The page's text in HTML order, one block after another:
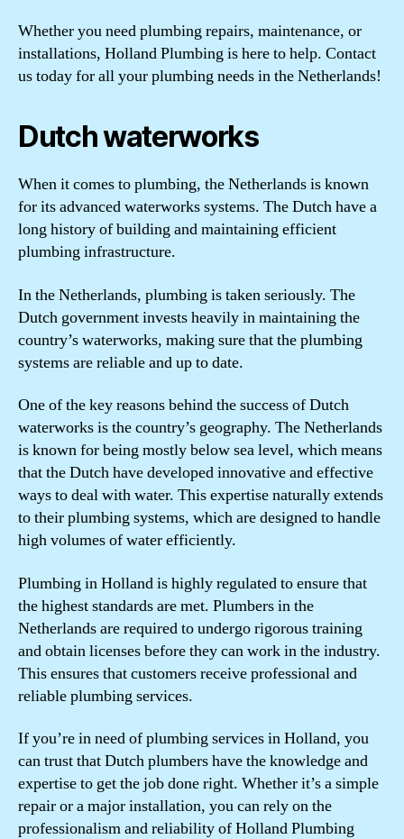
Whether you need plumbing repairs, maintenance, or
installations, Holland Plumbing is here to help. Contact
us today for all your plumbing needs in the Netherlands!
Dutch waterworks
When it comes to plumbing, the Netherlands is known
for its advanced waterworks systems. The Dutch have a
long history of building and maintaining efficient
plumbing infrastructure.
In the Netherlands, plumbing is taken seriously. The
Dutch government invests heavily in maintaining the
country’s waterworks, making sure that the plumbing
systems are reliable and up to date.
One of the key reasons behind the success of Dutch
waterworks is the country’s geography. The Netherlands
is known for being mostly below sea level, which means
that the Dutch have developed innovative and effective
ways to deal with water. This expertise naturally extends
to their plumbing systems, which are designed to handle
high volumes of water efficiently.
Plumbing in Holland is highly regulated to ensure that
the highest standards are met. Plumbers in the
Netherlands are required to undergo rigorous training
and obtain licenses before they can work in the industry.
This ensures that customers receive professional and
reliable plumbing services.
If you’re in need of plumbing services in Holland, you
can trust that Dutch plumbers have the knowledge and
expertise to get the job done right. Whether it’s a simple
repair or a major installation, you can rely on the
professionalism and reliability of Holland Plumbing